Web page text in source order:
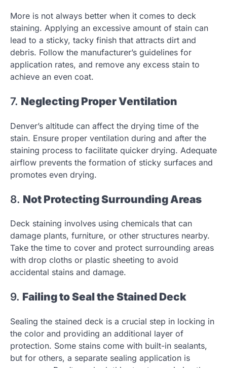
More is not always better when it comes to deck
staining. Applying an excessive amount of stain can
lead to a sticky, tacky finish that attracts dirt and
debris. Follow the manufacturer’s guidelines for
application rates, and remove any excess stain to
achieve an even coat.
7. Neglecting Proper Ventilation
Denver’s altitude can affect the drying time of the
stain. Ensure proper ventilation during and after the
staining process to facilitate quicker drying. Adequate
airflow prevents the formation of sticky surfaces and
promotes even drying.
8. Not Protecting Surrounding Areas
Deck staining involves using chemicals that can
damage plants, furniture, or other structures nearby.
Take the time to cover and protect surrounding areas
with drop cloths or plastic sheeting to avoid
accidental stains and damage.
9. Failing to Seal the Stained Deck
Sealing the stained deck is a crucial step in locking in
the color and providing an additional layer of
protection. Some stains come with built-in sealants,
but for others, a separate sealing application is